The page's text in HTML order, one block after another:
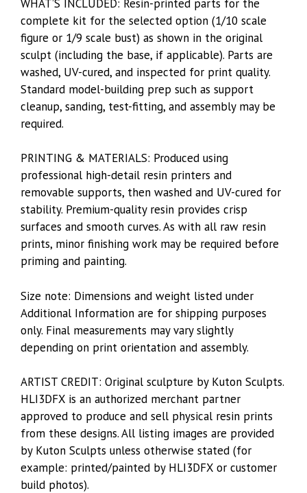
WHAT’S INCLUDED: Resin-printed parts for the
complete kit for the selected option (1/10 scale
figure or 1/9 scale bust) as shown in the original
sculpt (including the base, if applicable). Parts are
washed, UV-cured, and inspected for print quality.
Standard model-building prep such as support
cleanup, sanding, test-fitting, and assembly may be
required.
PRINTING & MATERIALS: Produced using
professional high-detail resin printers and
removable supports, then washed and UV-cured for
stability. Premium-quality resin provides crisp
surfaces and smooth curves. As with all raw resin
prints, minor finishing work may be required before
priming and painting.
Size note: Dimensions and weight listed under
Additional Information are for shipping purposes
only. Final measurements may vary slightly
depending on print orientation and assembly.
ARTIST CREDIT: Original sculpture by Kuton Sculpts.
HLI3DFX is an authorized merchant partner
approved to produce and sell physical resin prints
from these designs. All listing images are provided
by Kuton Sculpts unless otherwise stated (for
example: printed/painted by HLI3DFX or customer
build photos).